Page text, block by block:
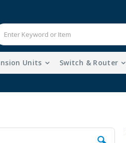
Units Switch & Router